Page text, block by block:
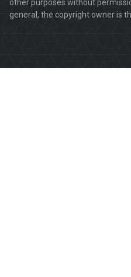
other purposes without
general, the copyright owner is